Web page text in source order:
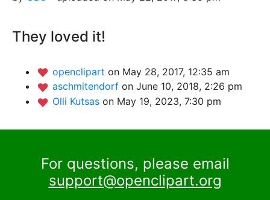
They loved it!
openclipart on May 28, 2017, 12:35 am
aschmitendorf on June 10, 2018, 2:26 pm
Olli Kutsas on May 19, 2023, 7:30 pm
For questions, please email
support@openclipart.org